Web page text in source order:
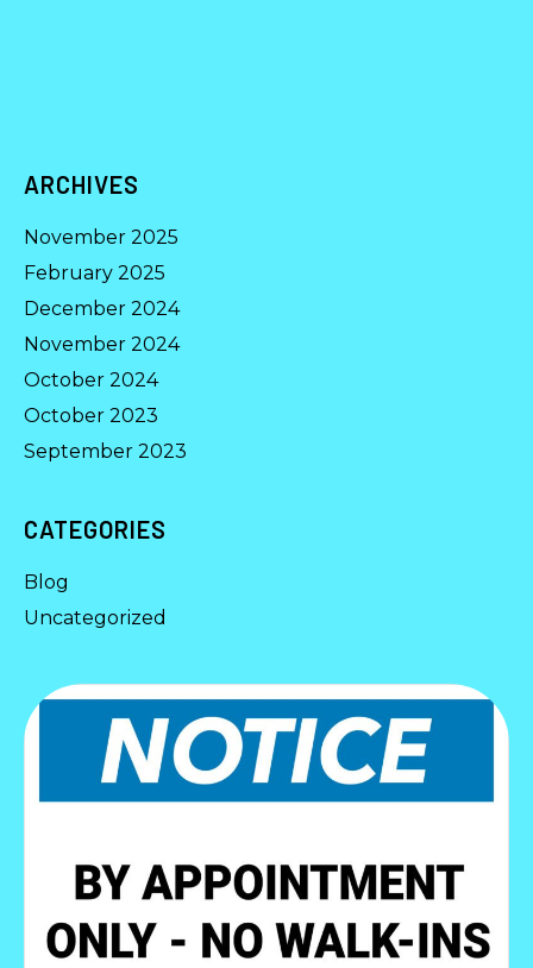
ARCHIVES
November 2025
February 2025
December 2024
November 2024
October 2024
October 2023
September 2023
CATEGORIES
Blog
Uncategorized